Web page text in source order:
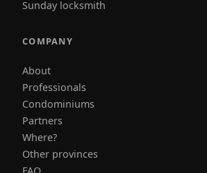
Sunday locksmith
COMPANY
About
Professionals
Condominiums
Partners
Where?
Other provinces
FAQ